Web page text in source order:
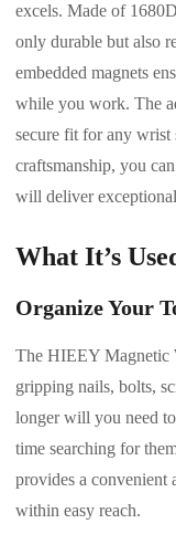
excels. Made of
only durable but also
embedded magnets
while you work. The
secure fit for any wrist
craftsmanship, you
will deliver
What It’s
Organize Your
The HIEEY Magnetic
gripping nails, bolts,
longer will you need
time searching for
provides a convenient
within easy reach.